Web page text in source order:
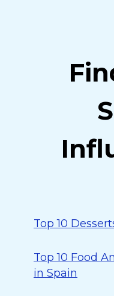
Top 10
Top 10 Food
in Spain